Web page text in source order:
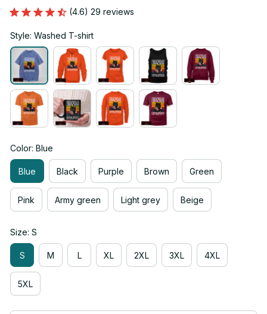
(4.6) 29 reviews
Style: Washed T-shirt
Color: Blue
Blue Black Purple Brown Green
Pink Army green Light grey Beige
Size: S
S M L XL 2XL 3XL 4XL
5XL